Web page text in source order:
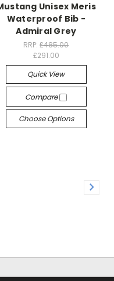
Unisex Meris
Waterproof Bib -
Admiral Grey
RRP:£485.00
£291.00
Quick View
Compare
Choose Options